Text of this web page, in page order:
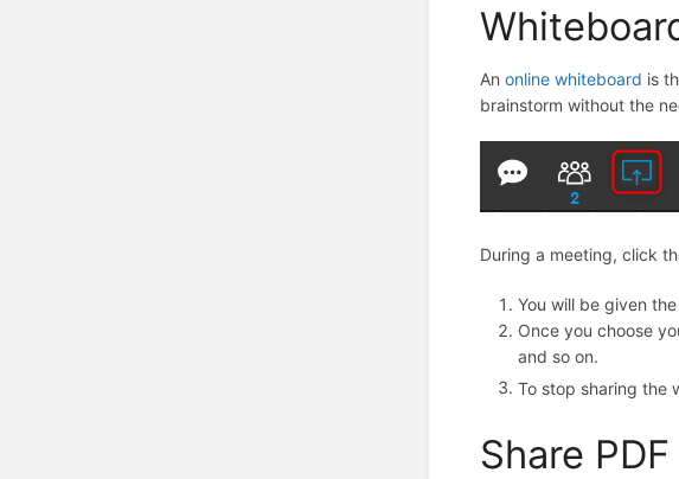
An online whiteboard is
brainstorm without the
During a meeting, click
You will be given
Once you choose
and so on.
To stop sharing the
Share PDF